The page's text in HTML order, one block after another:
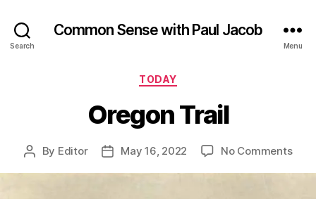
Search
Common Sense with Paul Jacob
Menu
Categories
TODAY
Oregon Trail
Post
By Editor
PostMay 16, 2022 No Commentson